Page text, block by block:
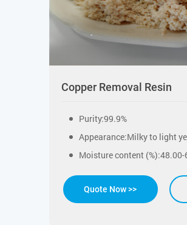
Copper Removal Resin
Purity:99.9%
Appearance:Milky to light yellow
Moisture content (%):48.00-
Quote Now >>